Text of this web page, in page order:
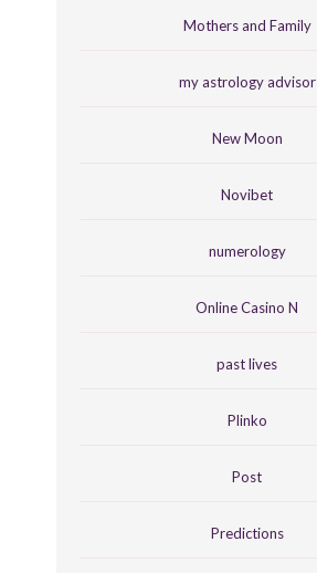
Mothers and Family
my astrology advisor
New Moon
Novibet
numerology
Online Casino N
past lives
Plinko
Post
Predictions